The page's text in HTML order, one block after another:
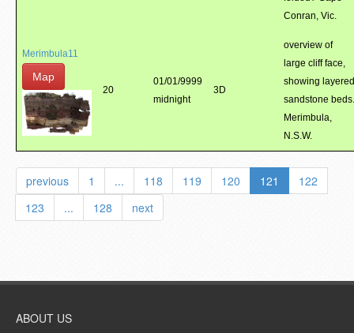
Conran, Vic.
Merimbula11
Map
20
01/01/9999
midnight
3D
overview of
large cliff face,
showing layered
sandstone beds.
Merimbula,
N.S.W.
previous 1 ... 118 119 120 121
122
123
... 128 next
ABOUT US